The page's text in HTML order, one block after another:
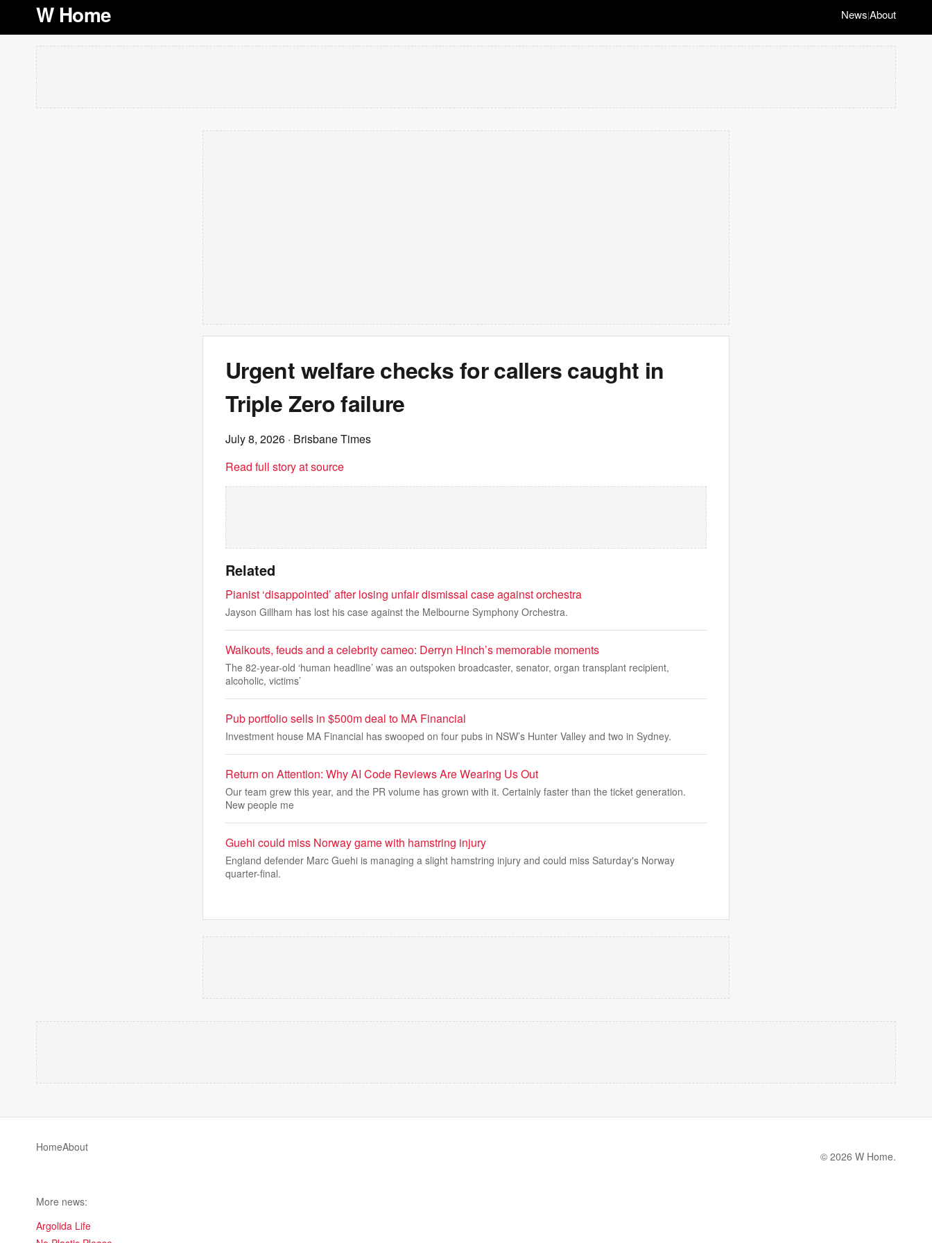
W Home News|About
Urgent welfare checks for callers caught in
Triple Zero failure
July 8, 2026 · Brisbane Times
Read full story at source
Related
Pianist ‘disappointed’ after losing unfair dismissal case against orchestra
Jayson Gillham has lost his case against the Melbourne Symphony Orchestra.
Walkouts, feuds and a celebrity cameo: Derryn Hinch’s memorable moments
The 82-year-old ‘human headline’ was an outspoken broadcaster, senator, organ transplant recipient,
alcoholic, victims’
Pub portfolio sells in $500m deal to MA Financial
Investment house MA Financial has swooped on four pubs in NSW’s Hunter Valley and two in Sydney.
Return on Attention: Why AI Code Reviews Are Wearing Us Out
Our team grew this year, and the PR volume has grown with it. Certainly faster than the ticket generation.
New people me
Guehi could miss Norway game with hamstring injury
England defender Marc Guehi is managing a slight hamstring injury and could miss Saturday's Norway
quarter-final.
HomeAbout
© 2026 W Home.
More news:
Argolida Life